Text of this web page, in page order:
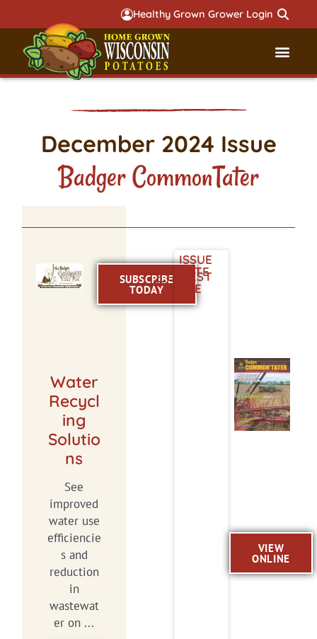
Healthy Grown Grower Login
December 2024 Issue
Badger CommonTater
Water
Recycl
ing
Solutio
ns
See
improved
water use
efficiencie
s and
reduction
in
wastewat
er on ...
SUBSCRIBE
TODAY
LATEST
ISSUE
ISSUE
DATE
VIEW
ONLINE